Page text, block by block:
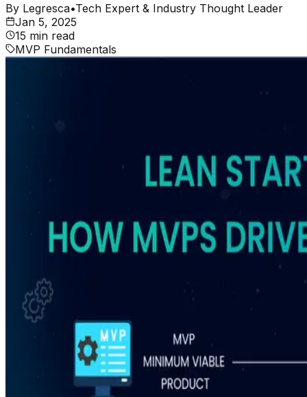
By Legresca•Tech Expert & Industry Thought Leader
Jan 5, 2025
15 min read
MVP Fundamentals